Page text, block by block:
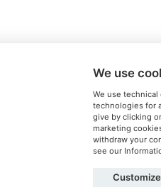
We use
We use
technologies for
give by clicking
marketing
withdraw your
see our